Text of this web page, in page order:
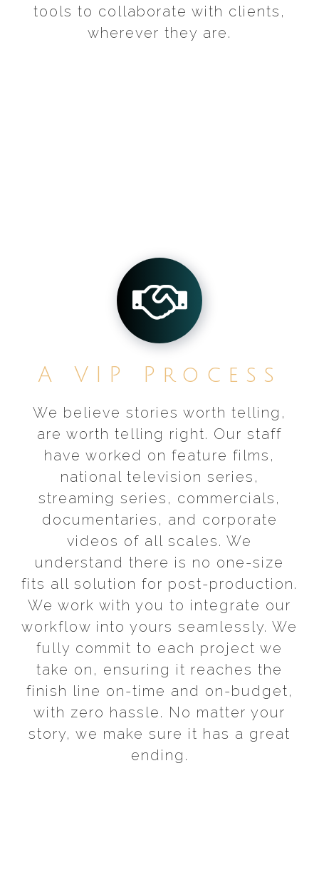
tools to collaborate with clients,
wherever they are.
A VIP Process
We believe stories worth telling,
are worth telling right. Our staff
have worked on feature films,
national television series,
streaming series, commercials,
documentaries, and corporate
videos of all scales. We
understand there is no one-size
fits all solution for post-production.
We work with you to integrate our
workflow into yours seamlessly. We
fully commit to each project we
take on, ensuring it reaches the
finish line on-time and on-budget,
with zero hassle. No matter your
story, we make sure it has a great
ending.